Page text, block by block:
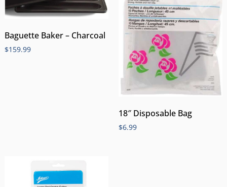
Baguette Baker – Charcoal
$159.99
18″ Disposable Bag
$6.99